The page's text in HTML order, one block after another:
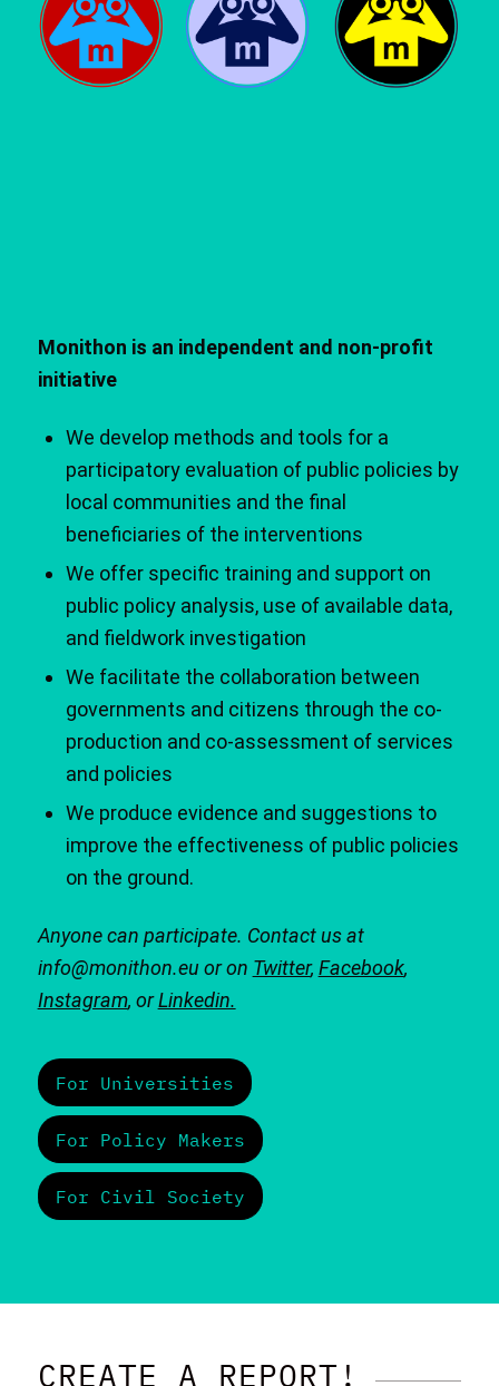
Monithon is an independent and non-profit
initiative
We develop methods and tools for a
participatory evaluation of public policies by
local communities and the final
beneficiaries of the interventions
We offer specific training and support on
public policy analysis, use of available data,
and fieldwork investigation
We facilitate the collaboration between
governments and citizens through the co-
production and co-assessment of services
and policies
We produce evidence and suggestions to
improve the effectiveness of public policies
on the ground.
Anyone can participate. Contact us at
info@monithon.eu or on Twitter, Facebook,
Instagram, orLinkedin.
For Universities
For Policy Makers
For Civil Society
CREATE A REPORT!